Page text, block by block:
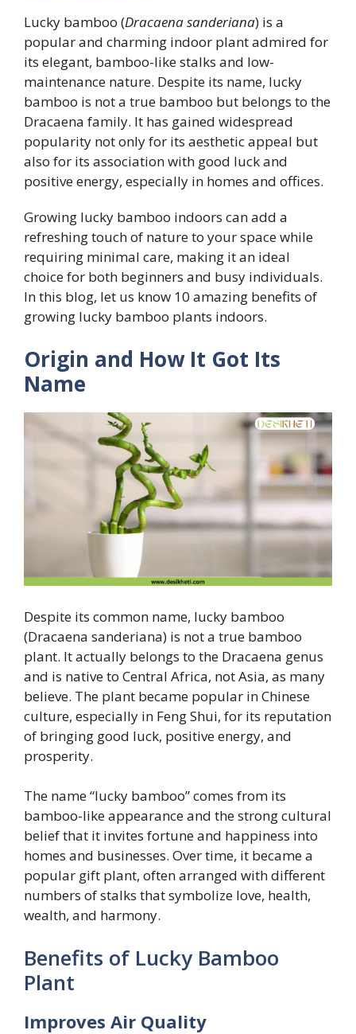
Lucky bamboo (Dracaena sanderiana) is a
popular and charming indoor plant admired for
its elegant, bamboo-like stalks and low-
maintenance nature. Despite its name, lucky
bamboo is not a true bamboo but belongs to the
Dracaena family. It has gained widespread
popularity not only for its aesthetic appeal but
also for its association with good luck and
positive energy, especially in homes and offices.
Growing lucky bamboo indoors can add a
refreshing touch of nature to your space while
requiring minimal care, making it an ideal
choice for both beginners and busy individuals.
In this blog, let us know 10 amazing benefits of
growing lucky bamboo plants indoors.
Origin and How It Got Its
Name
Despite its common name, lucky bamboo
(Dracaena sanderiana) is not a true bamboo
plant. It actually belongs to the Dracaena genus
and is native to Central Africa, not Asia, as many
believe. The plant became popular in Chinese
culture, especially in Feng Shui, for its reputation
of bringing good luck, positive energy, and
prosperity.
The name “lucky bamboo” comes from its
bamboo-like appearance and the strong cultural
belief that it invites fortune and happiness into
homes and businesses. Over time, it became a
popular gift plant, often arranged with different
numbers of stalks that symbolize love, health,
wealth, and harmony.
Benefits of Lucky Bamboo
Plant
Improves Air Quality